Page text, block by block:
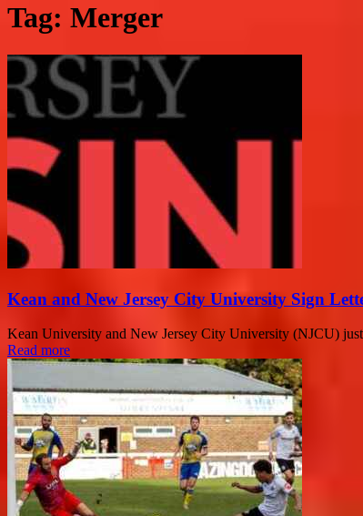
Tag: Merger
Kean and New Jersey City University Sign
Kean University and New Jersey City University (NJCU)
Read more